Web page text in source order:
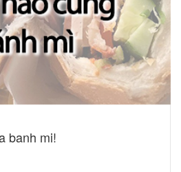
banh mi!